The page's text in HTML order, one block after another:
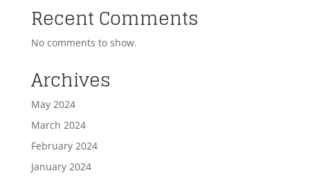
Recent Comments
No comments to show.
Archives
May 2024
March 2024
February 2024
January 2024